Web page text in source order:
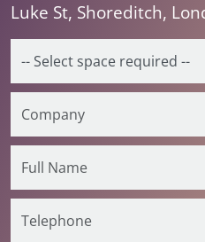
Luke St, Shoreditch,